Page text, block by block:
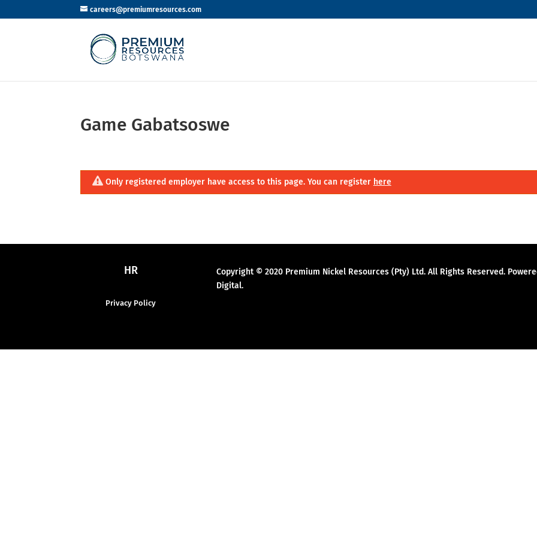
careers@premiumresources.com
Game Gabatsoswe
Only registered employer have access to this page. You can register here
HR
Privacy Policy
Copyright © 2020 Premium Nickel Resources (Pty) Ltd. All Rights Reserved.
Digital.